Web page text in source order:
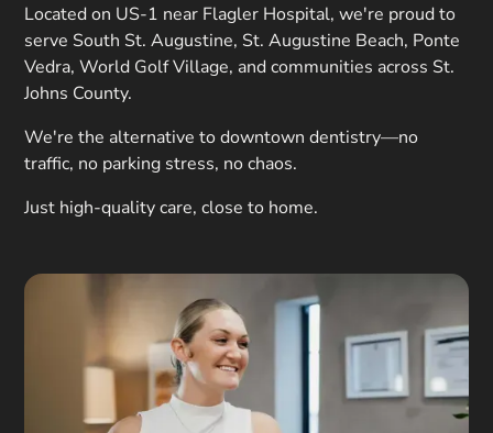
Located on US-1 near Flagler Hospital, we're proud to
serve South St. Augustine, St. Augustine Beach, Ponte
Vedra, World Golf Village, and communities across St.
Johns County.
We're the alternative to downtown dentistry—no
traffic, no parking stress, no chaos.
Just high-quality care, close to home.